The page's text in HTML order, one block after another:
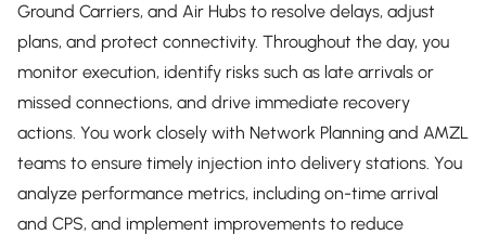
Ground Carriers, and Air Hubs to resolve delays, adjust
plans, and protect connectivity. Throughout the day, you
monitor execution, identify risks such as late arrivals or
missed connections, and drive immediate recovery
actions. You work closely with Network Planning and AMZL
teams to ensure timely injection into delivery stations. You
analyze performance metrics, including on-time arrival
and CPS, and implement improvements to reduce